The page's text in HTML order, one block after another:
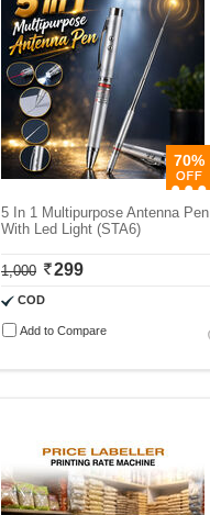
70%
5 In 1 Multipurpose Antenna Pen
With Led Light (STA6)
1,000 299
COD
Add to Compare